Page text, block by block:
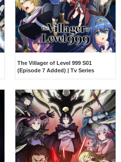
The Villager of Level 999 S01
(Episode 7 Added) | Tv Series